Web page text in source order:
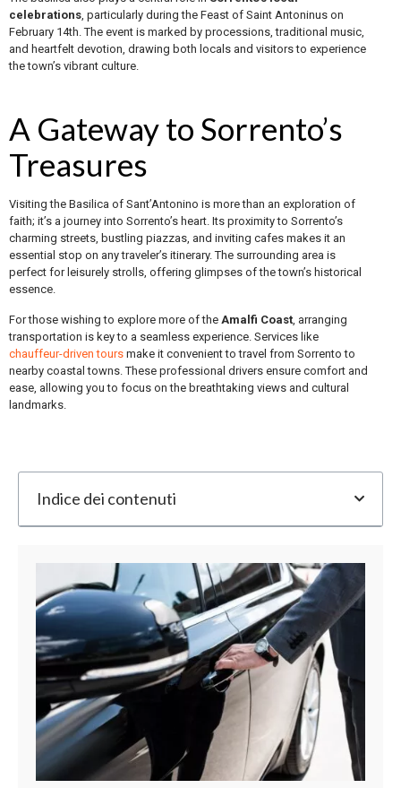
celebrations, particularly during the Feast of Saint Antoninus on
February 14th. The event is marked by processions, traditional music,
and heartfelt devotion, drawing both locals and visitors to experience
the town’s vibrant culture.
A Gateway to Sorrento’s
Treasures
Visiting the Basilica of Sant’Antonino is more than an exploration of
faith; it’s a journey into Sorrento’s heart. Its proximity to Sorrento’s
charming streets, bustling piazzas, and inviting cafes makes it an
essential stop on any traveler’s itinerary. The surrounding area is
perfect for leisurely strolls, offering glimpses of the town’s historical
essence.
For those wishing to explore more of the Amalfi Coast, arranging
transportation is key to a seamless experience. Services like
chauffeur-driven tours make it convenient to travel from Sorrento to
nearby coastal towns. These professional drivers ensure comfort and
ease, allowing you to focus on the breathtaking views and cultural
landmarks.
Indice dei contenuti